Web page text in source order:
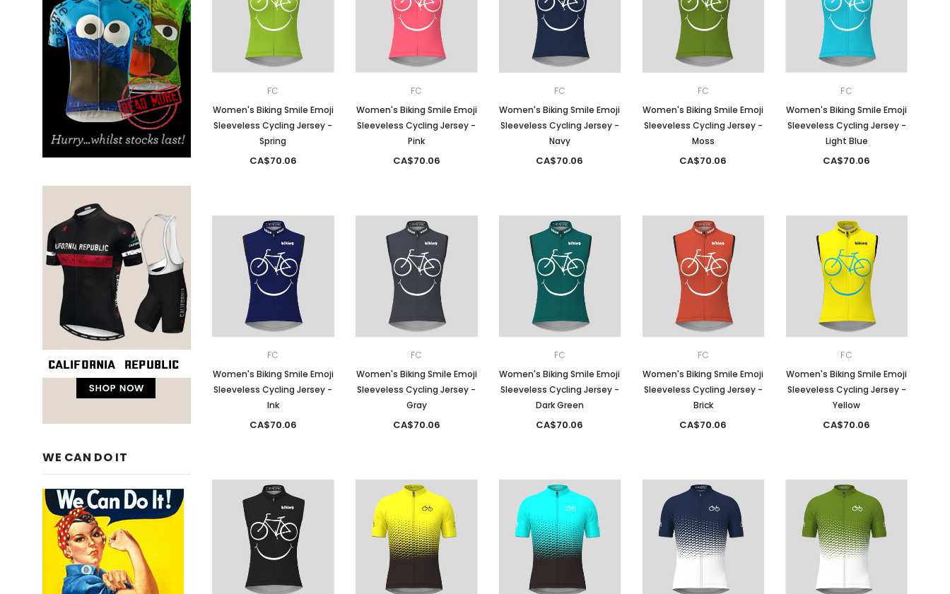
Don't Tread On Me
Cycling Jerseys
WE CAN DO IT
FC
Women's Biking Smile Emoji
Sleeveless Cycling Jersey -
Spring
CA$70.06
FC
Women's Biking Smile Emoji
Sleeveless Cycling Jersey -
Pink
CA$70.06
FC
Women's Biking Smile Emoji
Sleeveless Cycling Jersey -
Navy
CA$70.06
FC
Women's Biking Smile Emoji
Sleeveless Cycling Jersey -
Moss
CA$70.06
FC
Women's Biking Smile Emoji
Sleeveless Cycling Jersey -
Light Blue
CA$70.06
FC
Women's Biking Smile Emoji
Sleeveless Cycling Jersey -
Ink
CA$70.06
FC
Women's Biking Smile Emoji
Sleeveless Cycling Jersey -
Gray
CA$70.06
FC
Women's Biking Smile Emoji
Sleeveless Cycling Jersey -
Dark Green
CA$70.06
FC
Women's Biking Smile Emoji
Sleeveless Cycling Jersey -
Brick
CA$70.06
FC
Women's Biking Smile Emoji
Sleeveless Cycling Jersey -
Yellow
CA$70.06